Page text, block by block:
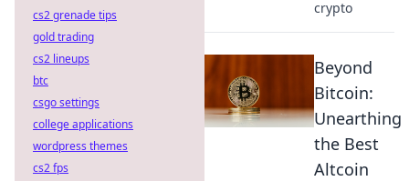
crypto
Beyond
Bitcoin:
Unearthing
the Best
Altcoin
cs2 grenade tips
gold trading
cs2 lineups
btc
csgo settings
college applications
wordpress themes
cs2 fps